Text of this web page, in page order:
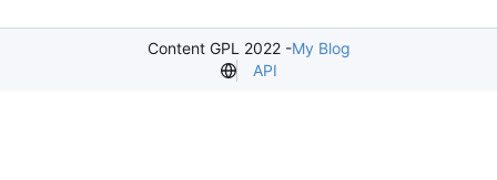
Content GPL 2022 -My Blog
API